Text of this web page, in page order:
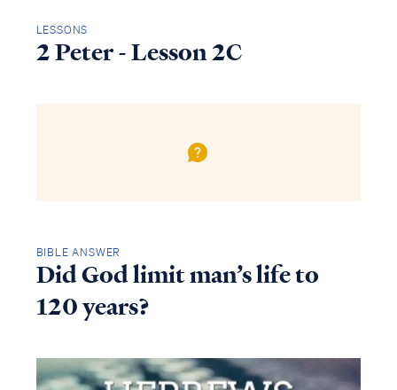
LESSONS
2 Peter - Lesson 2C
BIBLE ANSWER
Did God limit man’s life to
120 years?